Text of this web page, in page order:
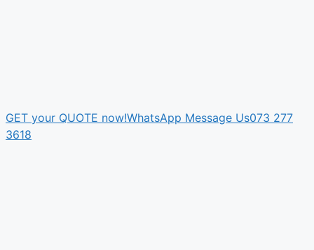
GET your QUOTE now!WhatsApp Message Us073 277
3618